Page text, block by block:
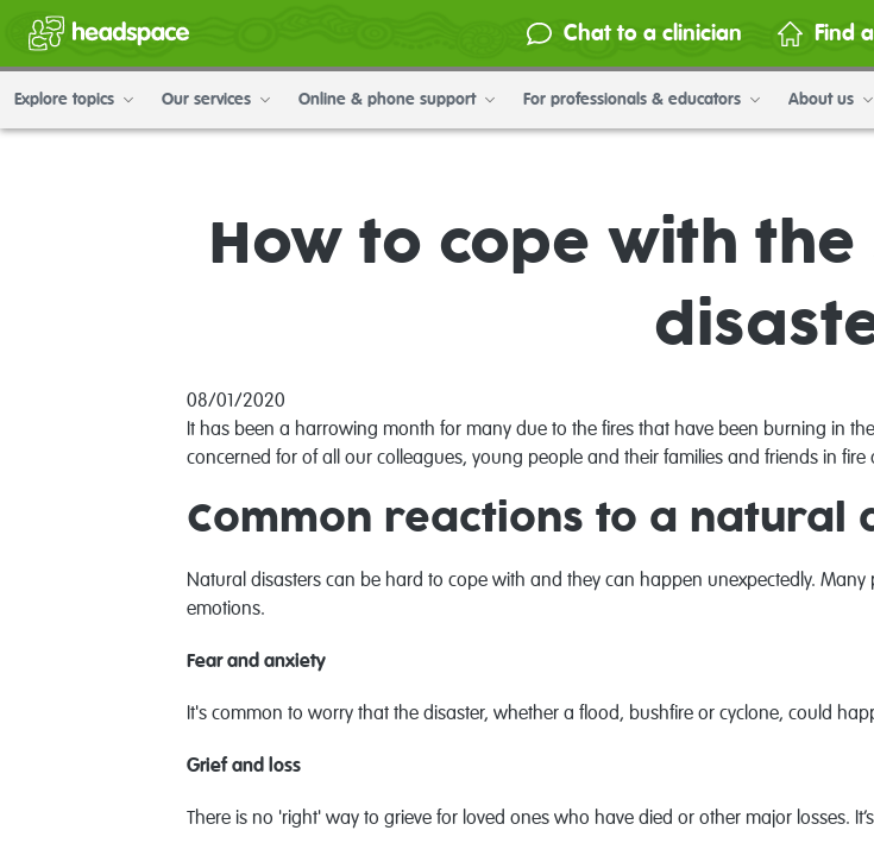
Chat to a clinician Find
Explore topics Our services Online & phone support For professionals & educators About us
How to cope with
08/01/2020
It has been a harrowing month for many due to the fires that have been burning in
concerned for of all our colleagues, young people and their families and friends in fire
Common reactions to a natural
Natural disasters can be hard to cope with and they can happen unexpectedly.
emotions.
Fear and anxiety
It's common to worry that the disaster, whether a flood, bushfire or cyclone, could
Grief and loss
There is no 'right' way to grieve for loved ones who have died or other major losses.